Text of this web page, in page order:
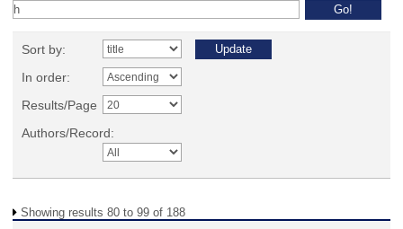
Sort by:
In order:
Results/Page
Authors/Record:
Showing results 80 to 99 of 188